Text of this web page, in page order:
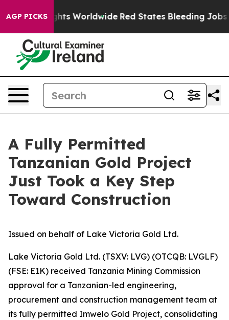
AGP PICKS
Worldwide Red States Bleeding Jobs Thanks to
A Fully Permitted
Tanzanian Gold Project
Just Took a Key Step
Toward Construction
Issued on behalf of Lake Victoria Gold Ltd.
Lake Victoria Gold Ltd. (TSXV: LVG) (OTCQB: LVGLF)
(FSE: E1K) received Tanzania Mining Commission
approval for a Tanzanian-led engineering,
procurement and construction management team at
its fully permitted Imwelo Gold Project, consolidating